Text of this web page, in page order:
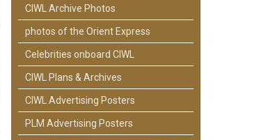
CIWL Archive Photos
photos of the Orient Express
Celebrities onboard CIWL
CIWL Plans & Archives
CIWL Advertising Posters
PLM Advertising Posters